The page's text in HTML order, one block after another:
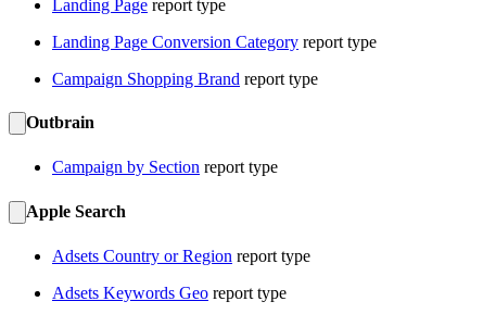
Landing Page report type
Landing Page Conversion Category report type
Campaign Shopping Brand report type
Outbrain
Campaign by Section report type
Apple Search
Adsets Country or Region report type
Adsets Keywords Geo report type